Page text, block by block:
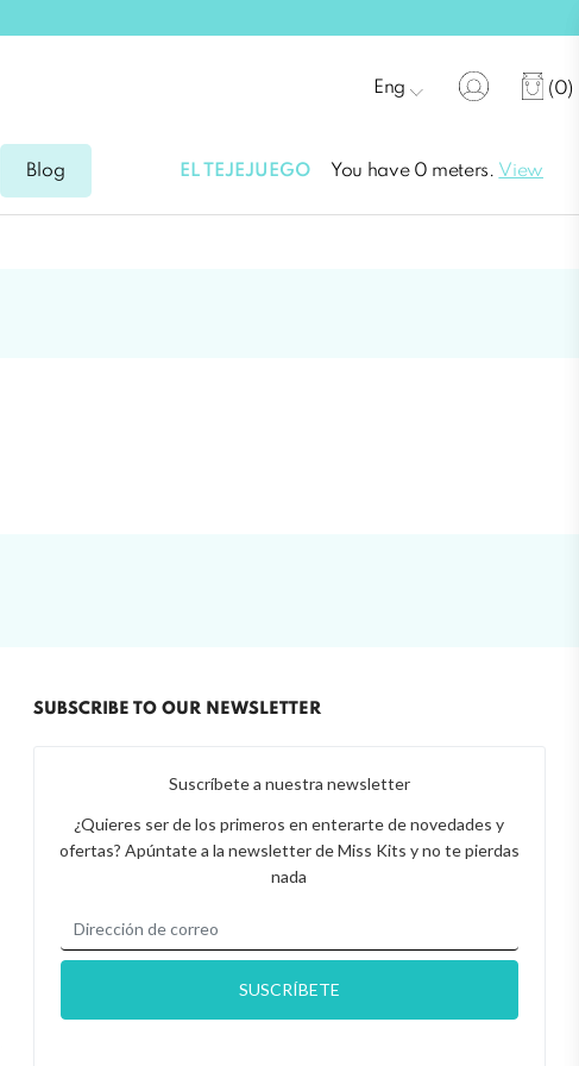
(0)
Eng
Blog EL TEJEJUEGO You have 0 meters. View
SUBSCRIBE TO OUR NEWSLETTER
Suscríbete a nuestra newsletter
¿Quieres ser de los primeros en enterarte de novedades y
ofertas? Apúntate a la newsletter de Miss Kits y no te pierdas
nada